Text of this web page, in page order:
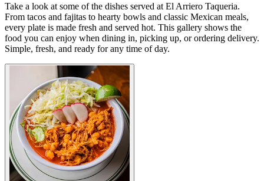
Take a look at some of the dishes served at El Arriero Taqueria.
From tacos and fajitas to hearty bowls and classic Mexican meals,
every plate is made fresh and served hot. This gallery shows the
food you can enjoy when dining in, picking up, or ordering delivery.
Simple, fresh, and ready for any time of day.